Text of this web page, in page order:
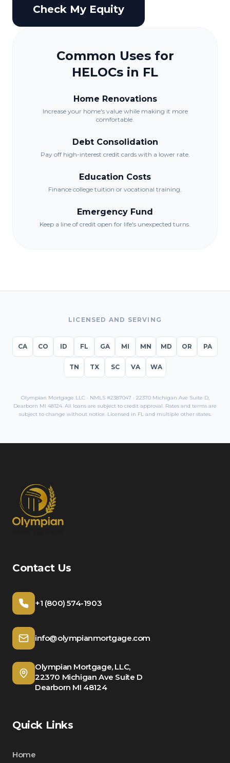
Check My Equity
Common Uses for
HELOCs in FL
Home Renovations
Increase your home's value while making it more
comfortable.
Debt Consolidation
Pay off high-interest credit cards with a lower rate.
Education Costs
Finance college tuition or vocational training.
Emergency Fund
Keep a line of credit open for life's unexpected turns.
LICENSED AND SERVING
CA CO ID FL GA MI MN MD OR PA
TN TX SC VA WA
Olympian Mortgage LLC · NMLS #2387047 · 22370 Michigan Ave Suite D,
Dearborn MI 48124. All loans are subject to credit approval. Rates and terms are
subject to change without notice. Licensed in FLand multiple other states.
Contact Us
+1 (800) 574-1903
info@olympianmortgage.com
Olympian Mortgage, LLC,
22370 Michigan Ave Suite D
Dearborn MI 48124
Quick Links
Home